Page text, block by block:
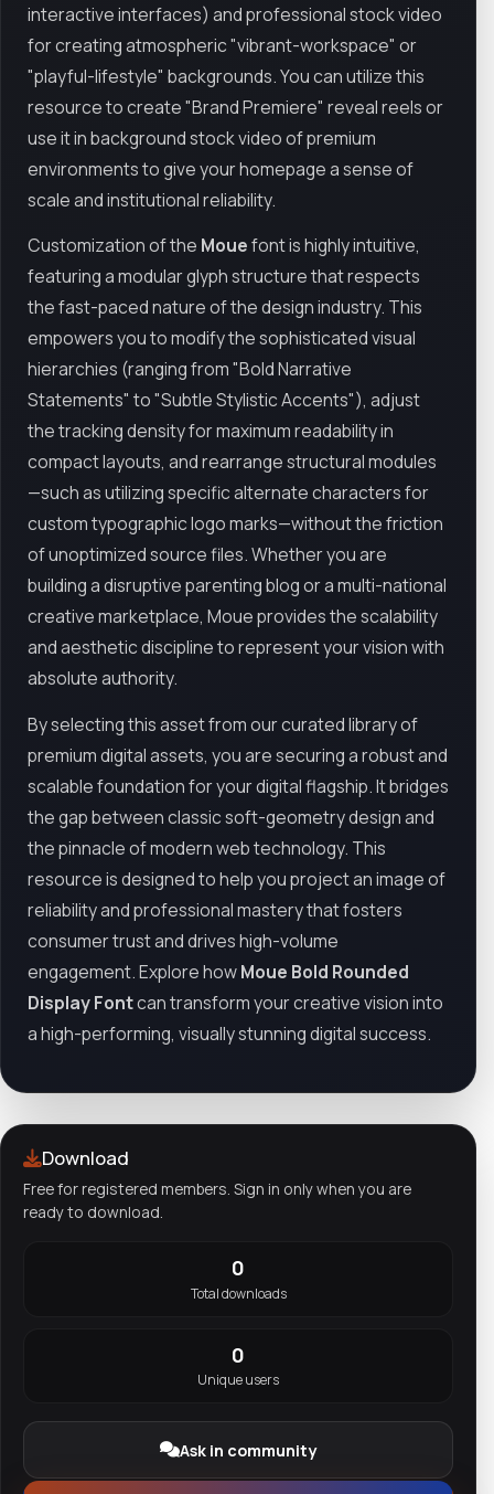
interactive interfaces) and professional stock video
for creating atmospheric "vibrant-workspace" or
"playful-lifestyle" backgrounds. You can utilize this
resource to create "Brand Premiere" reveal reels or
use it in background stock video of premium
environments to give your homepage a sense of
scale and institutional reliability.
Customization of the Mouefont is highly intuitive,
featuring a modular glyph structure that respects
the fast-paced nature of the design industry. This
empowers you to modify the sophisticated visual
hierarchies (ranging from "Bold Narrative
Statements" to "Subtle Stylistic Accents"), adjust
the tracking density for maximum readability in
compact layouts, and rearrange structural modules
—such as utilizing specific alternate characters for
custom typographic logo marks—without the friction
of unoptimized source files. Whether you are
building a disruptive parenting blog or a multi-national
creative marketplace, Moue provides the scalability
and aesthetic discipline to represent your vision with
absolute authority.
By selecting this asset from our curated library of
premium digital assets, you are securing a robust and
scalable foundation for your digital flagship. It bridges
the gap between classic soft-geometry design and
the pinnacle of modern web technology. This
resource is designed to help you project an image of
reliability and professional mastery that fosters
consumer trust and drives high-volume
engagement. Explore howMoue Bold Rounded
Display Fontcan transform your creative vision into
a high-performing, visually stunning digital success.
Download
Free for registered members. Sign in only when you are
ready to download.
0
Total downloads
0
Unique users
Ask in community